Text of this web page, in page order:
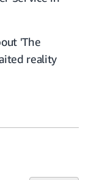
'The
reality